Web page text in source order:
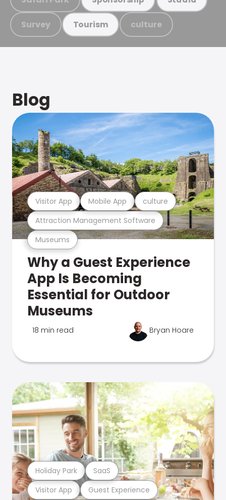
Survey Tourism culture
Blog
Museums
Attraction Management Software
Visitor App Mobile App culture
Why a Guest Experience
App Is Becoming
Essential for Outdoor
Museums
18 min read Bryan Hoare
Visitor App Guest Experience
Holiday Park SaaS